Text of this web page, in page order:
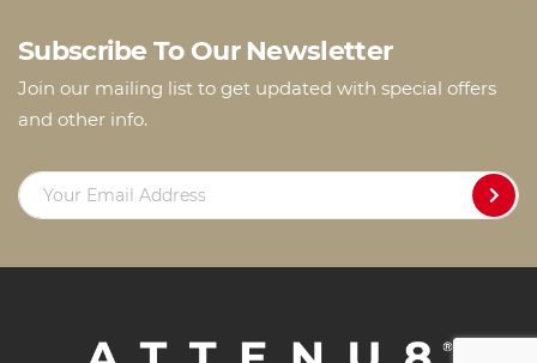
Subscribe To Our Newsletter
Join our mailing list to get updated with special offers
and other info.